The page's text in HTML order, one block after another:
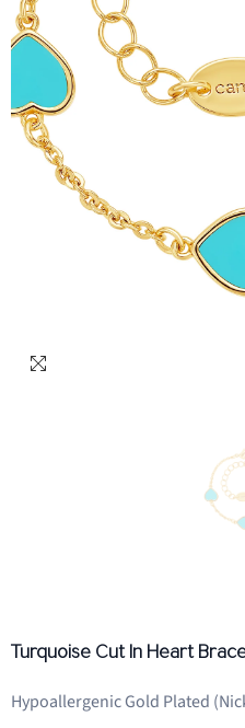
Turquoise Cut In Heart
Hypoallergenic Gold Plated